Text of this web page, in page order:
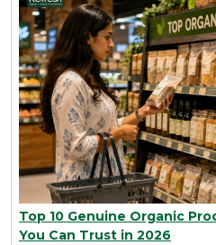
Top 10 Genuine Organic
You Can Trust in 2026